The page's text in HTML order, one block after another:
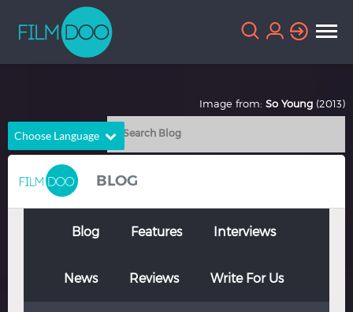
Choose Language
English
Chinese
French German
Italian Portuguese
BLOG
Blog Features Interviews
News Reviews Write For Us
Image from: So Young (2013)